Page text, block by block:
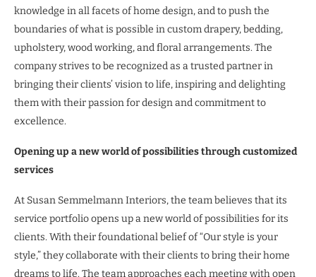
knowledge in all facets of home design, and to push the
boundaries of what is possible in custom drapery, bedding,
upholstery, wood working, and floral arrangements. The
company strives to be recognized as a trusted partner in
bringing their clients’ vision to life, inspiring and delighting
them with their passion for design and commitment to
excellence.
Opening up a new world of possibilities through customized
services
At Susan Semmelmann Interiors, the team believes that its
service portfolio opens up a new world of possibilities for its
clients. With their foundational belief of “Our style is your
style,” they collaborate with their clients to bring their home
dreams to life. The team approaches each meeting with open